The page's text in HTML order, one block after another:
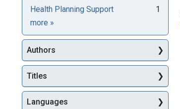
Health Planning Support
1
more Subjects
»
Authors
Titles
Languages